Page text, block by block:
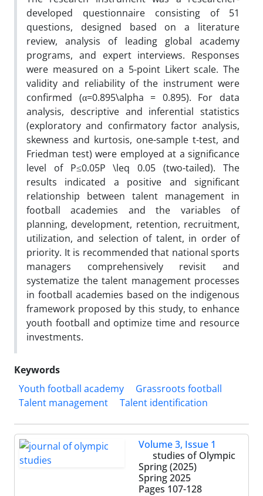
developed questionnaire consisting of 51
questions, designed based on a literature
review, analysis of leading global academy
programs, and expert interviews. Responses
were measured on a 5-point Likert scale. The
validity and reliability of the instrument were
confirmed (α=0.895\alpha = 0.895). For data
analysis, descriptive and inferential statistics
(exploratory and confirmatory factor analysis,
skewness and kurtosis, one-sample t-test, and
Friedman test) were employed at a significance
level of P≤0.05P \leq 0.05 (two-tailed). The
results indicated a positive and significant
relationship between talent management in
football academies and the variables of
planning, development, retention, recruitment,
utilization, and selection of talent, in order of
priority. It is recommended that national sports
managers comprehensively revisit and
systematize the talent management processes
in football academies based on the indigenous
framework proposed by this study, to enhance
youth football and optimize time and resource
investments.
Keywords
Youth football academy
Grassroots football
Talent management
Talent identification
Volume 3, Issue 1
studies of Olympic
Spring (2025)
Spring 2025
Pages 107-128